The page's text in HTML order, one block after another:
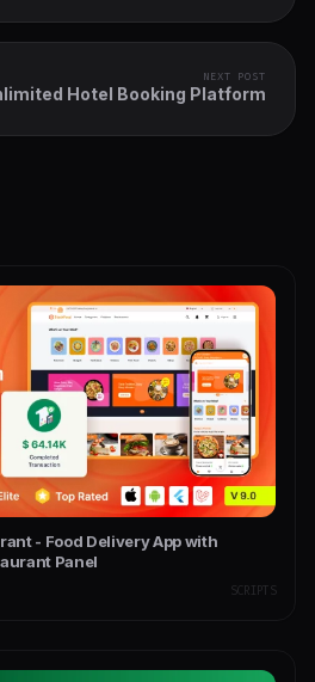
NEXT POST
Hotel Booking Platform
- Food Delivery App with
Panel
SCRIPTS